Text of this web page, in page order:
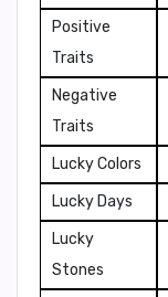
Positive
Traits
Negative
Traits
Lucky Colors
Lucky Days
Lucky
Stones